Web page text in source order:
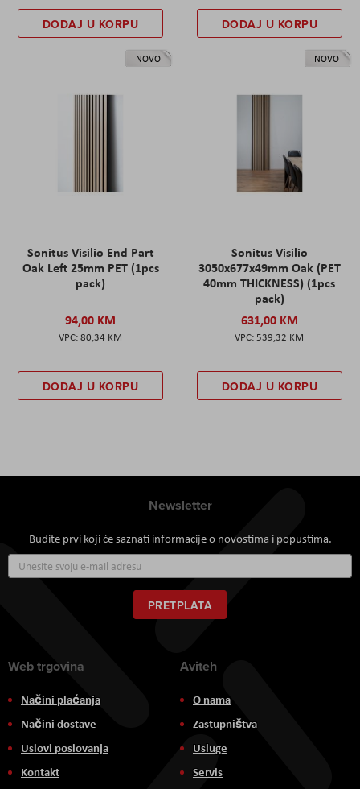
DODAJ U KORPU DODAJ U KORPU
NOVO
Sonitus Visilio End Part
Oak Left 25mm PET (1pcs
pack)
94,00 KM
80,34 KM
DODAJ U KORPU
NOVO
Sonitus Visilio
3050x677x49mm Oak (PET
40mm THICKNESS) (1pcs
pack)
631,00 KM
539,32 KM
DODAJ U KORPU
Newsletter
Budite prvi koji će saznati informacije o novostima i popustima.
se
za
naš
newsletter:
PRETPLATA
Web trgovina
Načini plaćanja
Načini dostave
Uslovi poslovanja
Kontakt
Aviteh
O nama
Zastupništva
Usluge
Servis